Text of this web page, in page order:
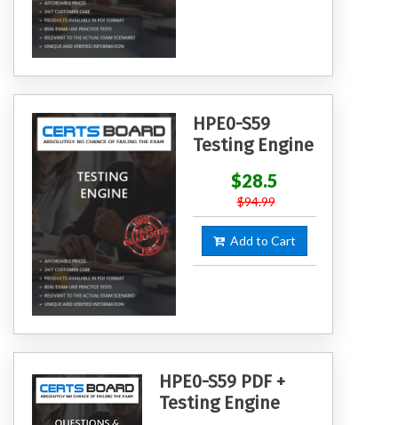
HPE0-S59
Testing Engine
$28.5
$94.99
Add to Cart
HPE0-S59 PDF +
Testing Engine